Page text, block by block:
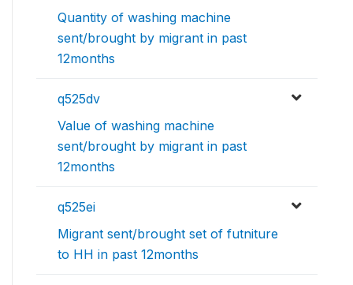
Quantity of washing machine
sent/brought by migrant in past
12months
q525dv
Value of washing machine
sent/brought by migrant in past
12months
q525ei
Migrant sent/brought set of futniture
to HH in past 12months